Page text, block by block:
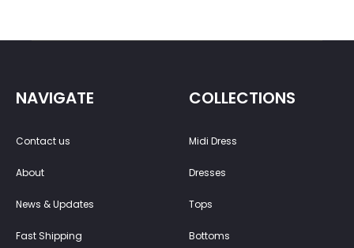
NAVIGATE
Contact us
About
News & Updates
Fast Shipping
COLLECTIONS
Midi Dress
Dresses
Tops
Bottoms